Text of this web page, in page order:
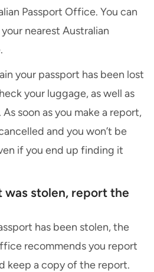
Passport Office. You can
nearest Australian
your passport has been lost
your luggage, as well as
soon as you make a report,
and you won’t be
if you end up finding it
was stolen, report the
has been stolen, the
recommends you report
keep a copy of the report.